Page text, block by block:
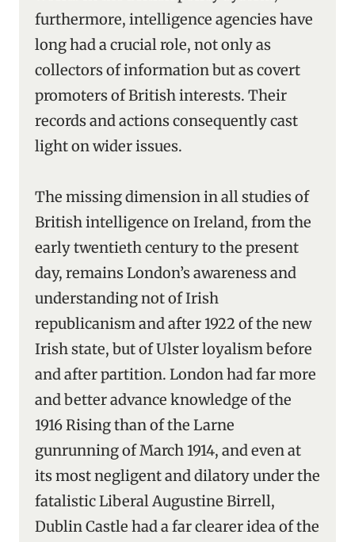
furthermore, intelligence agencies have
long had a crucial role, not only as
collectors of information but as covert
promoters of British interests. Their
records and actions consequently cast
light on wider issues.
The missing dimension in all studies of
British intelligence on Ireland, from the
early twentieth century to the present
day, remains London’s awareness and
understanding not of Irish
republicanism and after 1922 of the new
Irish state, but of Ulster loyalism before
and after partition. London had far more
and better advance knowledge of the
1916 Rising than of the Larne
gunrunning of March 1914, and even at
its most negligent and dilatory under the
fatalistic Liberal Augustine Birrell,
Dublin Castle had a far clearer idea of the